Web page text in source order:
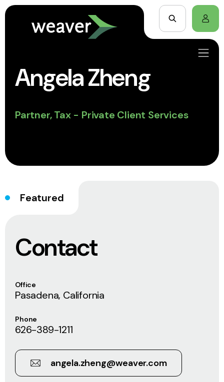
Angela Zheng
Partner, Tax - Private Client Services
Featured
Contact
Office
Pasadena, California
Phone
626-389-1211
angela.zheng@weaver.com